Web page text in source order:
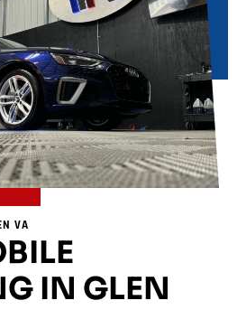
VA
IN GLEN